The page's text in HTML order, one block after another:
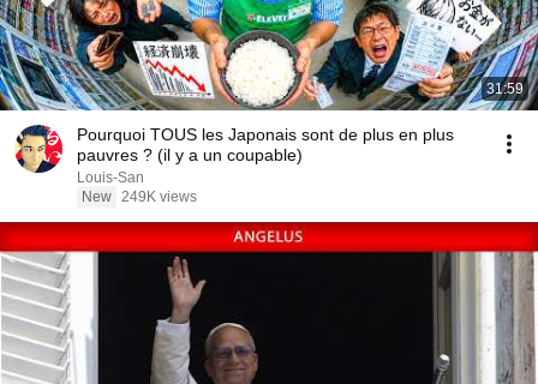
31:59
Pourquoi TOUS les Japonais sont de plus en plus
pauvres ? (il y a un coupable)
Louis-San
New 249K views